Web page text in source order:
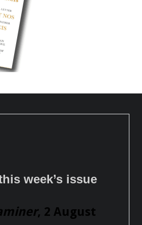
week’s issue
, 2 August